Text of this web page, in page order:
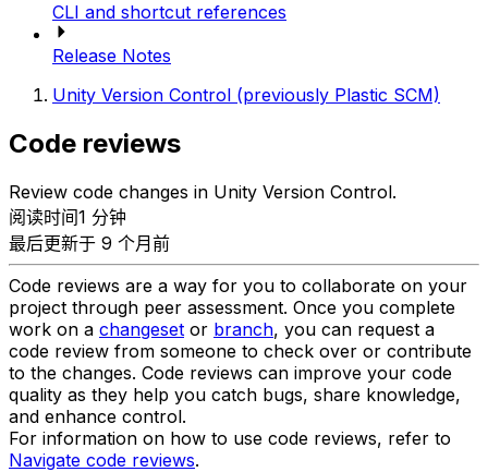
CLI and shortcut references
Release Notes
Unity Version Control (previously Plastic SCM)
Code reviews
Review code changes in Unity Version Control.
阅读时间1 分钟
最后更新于 9 个月前
Code reviews are a way for you to collaborate on your
project through peer assessment. Once you complete
work on a changeset or branch, you can request a
code review from someone to check over or contribute
to the changes. Code reviews can improve your code
quality as they help you catch bugs, share knowledge,
and enhance control.
For information on how to use code reviews, refer to
Navigate code reviews.